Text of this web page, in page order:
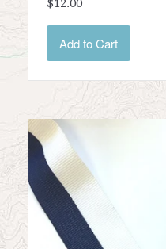
$12.00
Add to Cart